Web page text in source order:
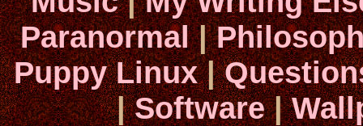
Paranormal|
Puppy Linux|
|Software|